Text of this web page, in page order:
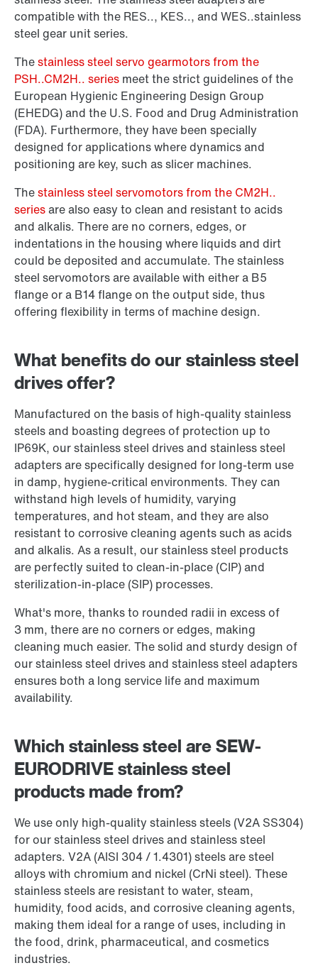
compatible with the RES.., KES.., and WES..stainless
steel gear unit series.
Thestainless steel servo gearmotors from the
PSH..CM2H.. series meet the strict guidelines of the
European Hygienic Engineering Design Group
(EHEDG) and the U.S. Food and Drug Administration
(FDA). Furthermore, they have been specially
designed for applications where dynamics and
positioning are key, such as slicer machines.
Thestainless steel servomotors from the CM2H..
seriesare also easy to clean and resistant to acids
and alkalis. There are no corners, edges, or
indentations in the housing where liquids and dirt
could be deposited and accumulate. The stainless
steel servomotors are available with either a B5
flange or a B14 flange on the output side, thus
offering flexibility in terms of machine design.
What benefits do our stainless steel
drives offer?
Manufactured on the basis of high-quality stainless
steels and boasting degrees of protection up to
IP69K, our stainless steel drives and stainless steel
adapters are specifically designed for long-term use
in damp, hygiene-critical environments. They can
withstand high levels of humidity, varying
temperatures, and hot steam, and they are also
resistant to corrosive cleaning agents such as acids
and alkalis. As a result, our stainless steel products
are perfectly suited to clean-in-place (CIP) and
sterilization-in-place (SIP) processes.
What's more, thanks to rounded radii in excess of
3 mm, there are no corners or edges, making
cleaning much easier. The solid and sturdy design of
our stainless steel drives and stainless steel adapters
ensures both a long service life and maximum
availability.
Which stainless steel are SEW-
EURODRIVE stainless steel
products made from?
We use only high-quality stainless steels (V2A SS304)
for our stainless steel drives and stainless steel
adapters. V2A (AISI 304 / 1.4301) steels are steel
alloys with chromium and nickel (CrNi steel). These
stainless steels are resistant to water, steam,
humidity, food acids, and corrosive cleaning agents,
making them ideal for a range of uses, including in
the food, drink, pharmaceutical, and cosmetics
industries.